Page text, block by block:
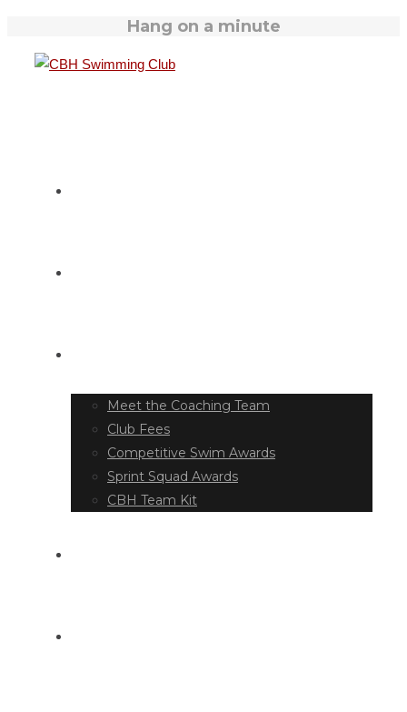
Hang on a minute
Meet the Coaching Team
Club Fees
Competitive Swim Awards
Sprint Squad Awards
CBH Team Kit